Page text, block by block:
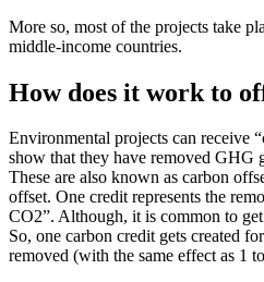
More so, most of the projects take
middle-income countries.
How does it work to
Environmental projects can receive
show that they have removed GHG
These are also known as carbon
offset. One credit represents the
CO2”. Although, it is common to
So, one carbon credit gets created
removed (with the same effect as 1